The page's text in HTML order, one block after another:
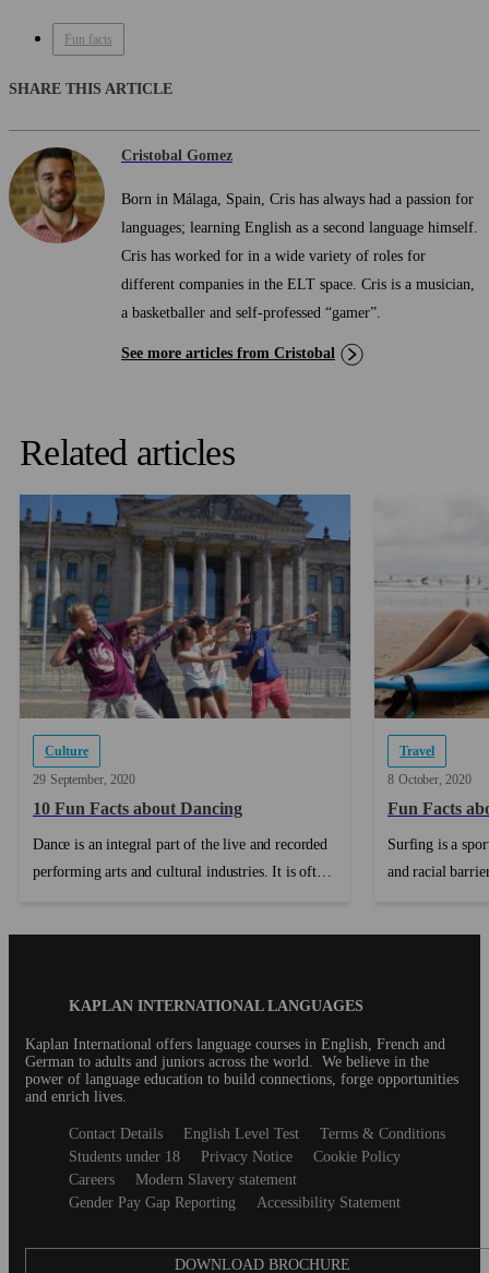
Fun facts
SHARE THIS ARTICLE
Cristobal Gomez
Born in Málaga, Spain, Cris has always had a passion for
languages; learning English as a second language himself.
Cris has worked for in a wide variety of roles for
different companies in the ELT space. Cris is a musician,
a basketballer and self-professed “gamer”.
See more articles from Cristobal
Related articles
Culture
29 September 2020
10 Fun Facts about Dancing
Dance is an integral part of the live and recorded
performing arts and cultural industries. It is often
choreographers frequently contribute to other art
forms....
Travel
8 October 2020
Fun Facts
Surfing is a
and racial
KAPLAN INTERNATIONAL LANGUAGES
Kaplan International offers language courses in English, French and
German to adults and juniors across the world. We believe in the
power of language education to build connections, forge opportunities
and enrich lives.
SecondaryContact Details English Level Test
Terms & Conditions
Students under 18
Privacy Notice
Cookie Policy
Careers
Modern Slavery statement
Gender Pay Gap Reporting
Accessibility Statement
DOWNLOAD BROCHURE